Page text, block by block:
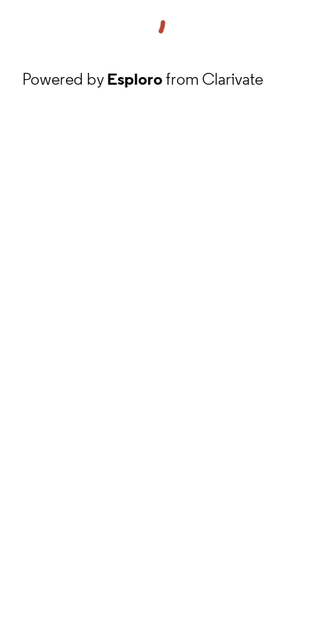
Powered byEsplorofrom Clarivate